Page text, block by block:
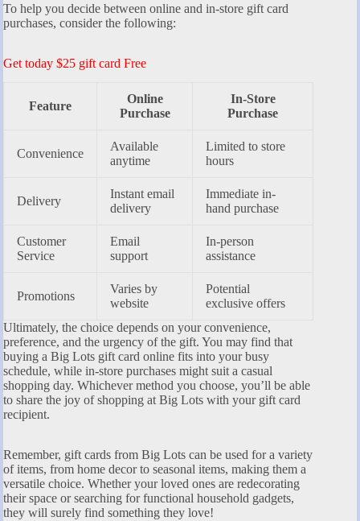
To help you decide between online and in-store gift card
purchases, consider the following:
Get today $25 gift card Free
Feature
Online
Purchase
In-Store
Purchase
Convenience
Available
anytime
Limited to store
hours
Delivery
Instant email
delivery
Immediate in-
hand purchase
Customer
Service
Email
support
In-person
assistance
Promotions
Varies by
website
Potential
exclusive offers
Ultimately, the choice depends on your convenience,
preference, and the urgency of the gift. You may find that
buying a Big Lots gift card online fits into your busy
schedule, while in-store purchases might suit a casual
shopping day. Whichever method you choose, you’ll be able
to share the joy of shopping at Big Lots with your gift card
recipient.
Remember, gift cards from Big Lots can be used for a variety
of items, from home decor to seasonal items, making them a
versatile choice. Whether your loved ones are redecorating
their space or searching for functional household gadgets,
they will surely find something they love!